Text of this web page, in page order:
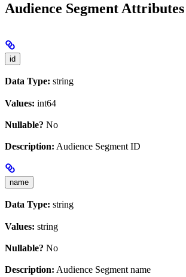
Audience Segment Attributes
id
Data Type: string
Values: int64
Nullable? No
Description: Audience Segment ID
name
Data Type: string
Values: string
Nullable? No
Description: Audience Segment name